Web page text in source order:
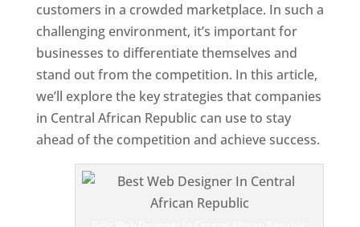
customers in a crowded marketplace. In such a
challenging environment, it’s important for
businesses to differentiate themselves and
stand out from the competition. In this article,
we’ll explore the key strategies that companies
in Central African Republic can use to stay
ahead of the competition and achieve success.